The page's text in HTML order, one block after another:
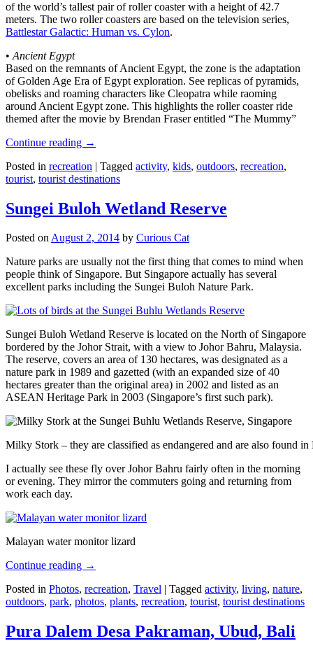
of the world’s tallest pair of roller coaster with a height of 42.7
meters. The two roller coasters are based on the television series,
Battlestar Galactic: Human vs. Cylon.
• Ancient Egypt
Based on the remnants of Ancient Egypt, the zone is the adaptation
of Golden Age Era of Egypt exploration. See replicas of pyramids,
obelisks and roaming characters like Cleopatra while raoming
around Ancient Egypt zone. This highlights the roller coaster ride
themed after the movie by Brendan Fraser entitled “The Mummy”
Continue reading →
Posted in recreation | Tagged activity, kids, outdoors, recreation,
tourist, tourist destinations
Sungei Buloh Wetland Reserve
Posted onAugust 2, 2014 by Curious Cat
Nature parks are usually not the first thing that comes to mind when
people think of Singapore. But Singapore actually has several
excellent parks including the Sungei Buloh Nature Park.
Sungei Buloh Wetland Reserve is located on the North of Singapore
bordered by the Johor Strait, with a view to Johor Bahru, Malaysia.
The reserve, covers an area of 130 hectares, was designated as a
nature park in 1989 and gazetted (with an expanded size of 40
hectares greater than the original area) in 2002 and listed as an
ASEAN Heritage Park in 2003 (Singapore’s first such park).
Milky Stork – they are classified as endangered and are also found
I actually see these fly over Johor Bahru fairly often in the morning
or evening. They mirror the commuters going and returning from
work each day.
Malayan water monitor lizard
Continue reading →
Posted in Photos, recreation, Travel | Tagged activity, living, nature,
outdoors, park, photos, plants, recreation, tourist, tourist destinations
Pura Dalem Desa Pakraman, Ubud, Bali